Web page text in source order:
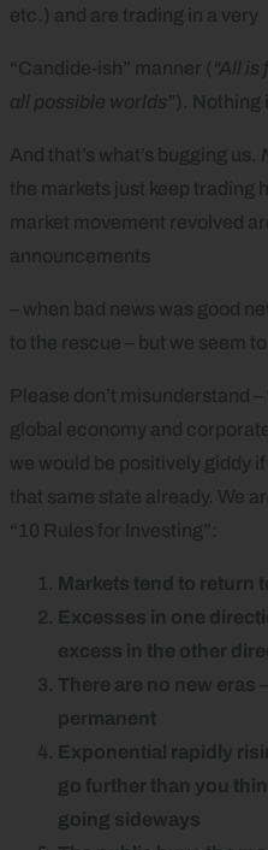
etc.) and are trading in a very
“Candide-ish” manner ( “All
all possible worlds” ). Nothing
And that’s what’s bugging us.
the markets just keep trading
market movement revolved
announcements
– when bad news was good
to the rescue – but we seem
Please don’t misunderstand
global economy and
we would be positively giddy
that same state already. We
“10 Rules for Investing”:
Markets tend to return
Excesses in one
excess in the other
There are no new eras
permanent
Exponential rapidly
go further than you
going sideways